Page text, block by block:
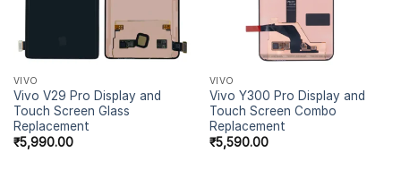
VIVO
Vivo V29 Pro Display and
Touch Screen Glass
Replacement
₹5,990.00
VIVO
Vivo Y300 Pro Display and
Touch Screen Combo
Replacement
₹5,590.00